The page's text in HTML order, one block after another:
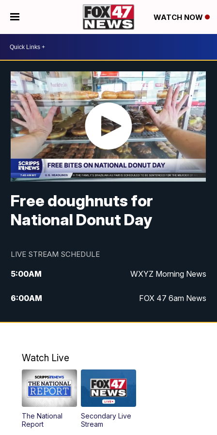
WATCH NOW
Free doughnuts for
National Donut Day
LIVE STREAM SCHEDULE
5:00AM WXYZ Morning News
6:00AM FOX 47 6am News
7:00AM FOX 47 7am News
9:00AM Replay: FOX 47 8am News
12:00PM FOX 47 News 12pm News
12:30PM Replay: FOX 47 12pm News
Watch Live
The National
Report
Secondary Live
Stream